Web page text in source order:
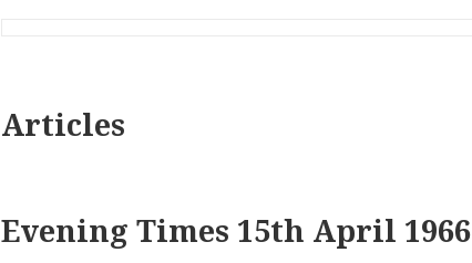
Articles
Evening Times 15th April 1966